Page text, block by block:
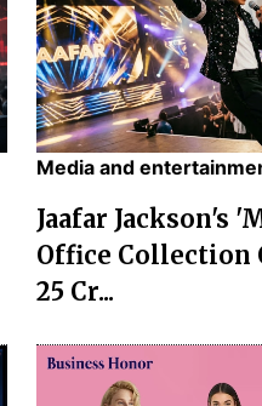
Media and
Jaafar Jackson's
Office Collection
25 Cr...